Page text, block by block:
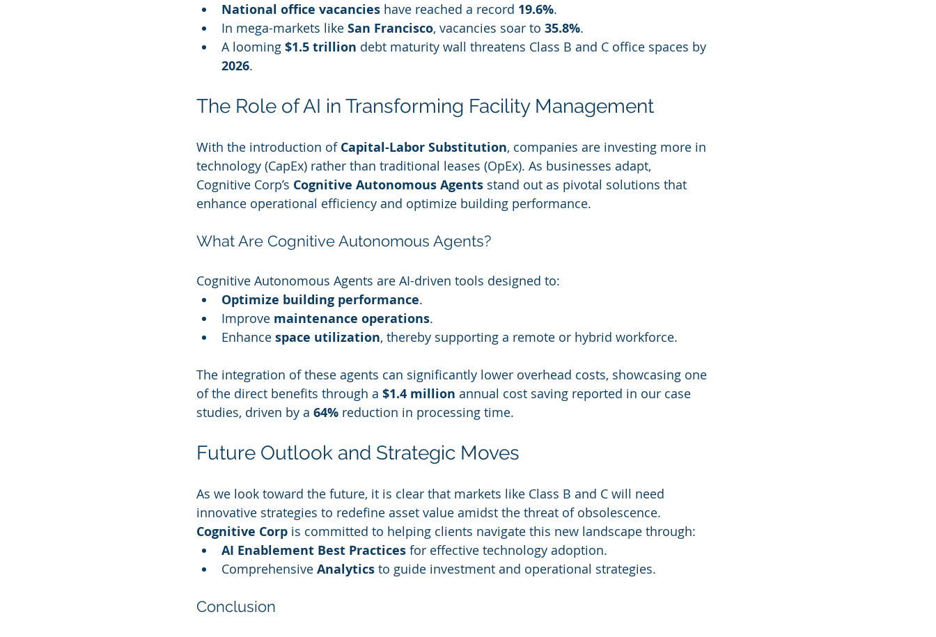
National office vacancies have reached a record 19.6%.
In mega-markets like San Francisco, vacancies soar to 35.8%.
A looming $1.5 trillion debt maturity wall threatens Class B and C office spaces by
2026.
The Role of AI in Transforming Facility Management
With the introduction of Capital-Labor Substitution, companies are investing more in
technology (CapEx) rather than traditional leases (OpEx). As businesses adapt,
Cognitive Corp’s Cognitive Autonomous Agents stand out as pivotal solutions that
enhance operational efficiency and optimize building performance.
What Are Cognitive Autonomous Agents?
Cognitive Autonomous Agents are AI-driven tools designed to:
Optimize building performance.
Improve maintenance operations.
Enhance space utilization, thereby supporting a remote or hybrid workforce.
The integration of these agents can significantly lower overhead costs, showcasing one
of the direct benefits through a $1.4 million annual cost saving reported in our case
studies, driven by a 64% reduction in processing time.
Future Outlook and Strategic Moves
As we look toward the future, it is clear that markets like Class B and C will need
innovative strategies to redefine asset value amidst the threat of obsolescence.
Cognitive Corp is committed to helping clients navigate this new landscape through:
AI Enablement Best Practices for effective technology adoption.
Comprehensive Analytics to guide investment and operational strategies.
Conclusion